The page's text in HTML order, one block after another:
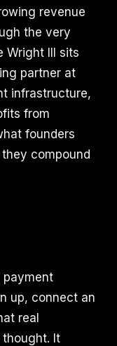
revenue
the very
Wright III sits
partner at
infrastructure,
from
founders
compound
payment
up, connect an
real
It